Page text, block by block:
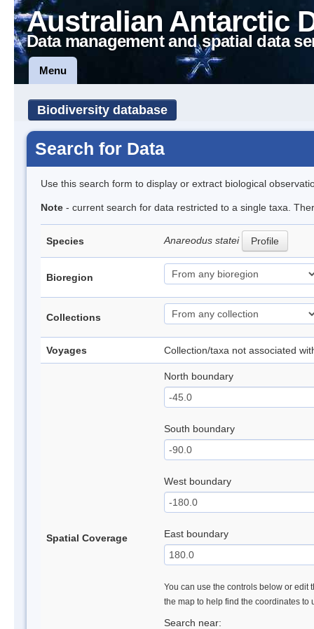
Australian Antarctic
Data management and spatial data
Menu
Biodiversity database
Search for Data
Use this search form to display or extract biological
Note - current search for data restricted to a single taxa.
Species Anareodus statei Profile
Bioregion
Collections
Voyages Collection/taxa not associated
Spatial Coverage
North boundary
South boundary
West boundary
East boundary
You can use the controls below or edit
the map to help find the coordinates to
Search near: